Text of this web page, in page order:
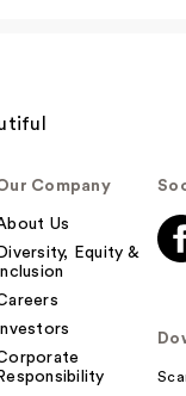
Company
Us
Diversity, Equity &
Inclusion
Investors
Responsibility